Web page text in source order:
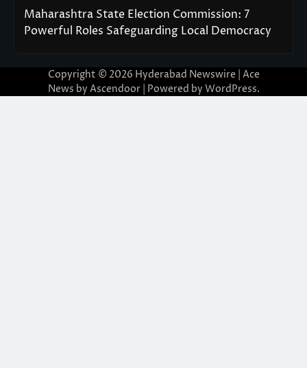
Maharashtra State Election Commission: 7
Powerful Roles Safeguarding Local Democracy
Copyright © 2026 Hyderabad Newswire | Ace
News by Ascendoor| Powered by WordPress.